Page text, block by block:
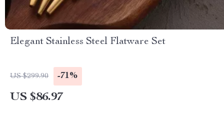
Elegant Stainless Steel Flatware Set
US $299.90 -71%
US $86.97